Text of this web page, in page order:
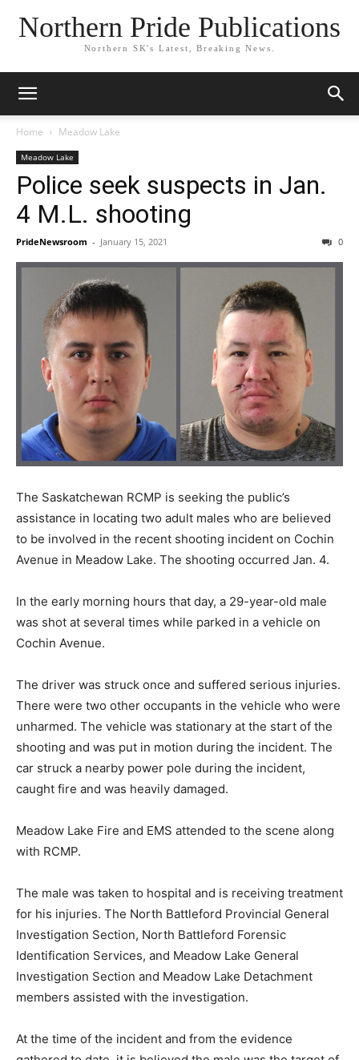
Northern Pride Publications
Northern SK's Latest, Breaking News.
Home Meadow Lake
Meadow Lake
Police seek suspects in Jan.
4 M.L. shooting
PrideNewsroom - January 15, 2021 0
The Saskatchewan RCMP is seeking the public’s
assistance in locating two adult males who are believed
to be involved in the recent shooting incident on Cochin
Avenue in Meadow Lake. The shooting occurred Jan. 4.
In the early morning hours that day, a 29-year-old male
was shot at several times while parked in a vehicle on
Cochin Avenue.
The driver was struck once and suffered serious injuries.
There were two other occupants in the vehicle who were
unharmed. The vehicle was stationary at the start of the
shooting and was put in motion during the incident. The
car struck a nearby power pole during the incident,
caught fire and was heavily damaged.
Meadow Lake Fire and EMS attended to the scene along
with RCMP.
The male was taken to hospital and is receiving treatment
for his injuries. The North Battleford Provincial General
Investigation Section, North Battleford Forensic
Identification Services, and Meadow Lake General
Investigation Section and Meadow Lake Detachment
members assisted with the investigation.
At the time of the incident and from the evidence